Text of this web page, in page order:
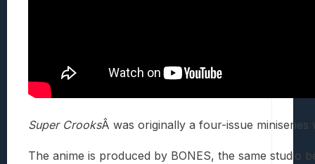
Super CrooksÂ was originally a four-issue
The anime is produced by BONES, the same studio